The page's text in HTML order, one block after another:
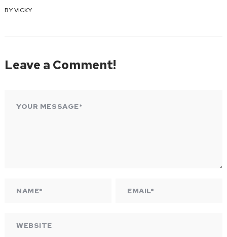
BYVICKY
Leave a Comment!